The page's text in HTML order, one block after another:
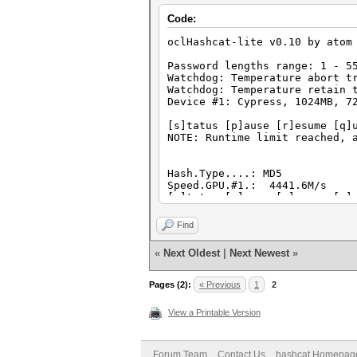
Code:
oclHashcat-lite v0.10 by
Password lengths range: 1 - 55
Watchdog: Temperature abort
Watchdog: Temperature
Device #1: Cypress, 1024MB,
[s]tatus [p]ause [r]esume
NOTE: Runtime limit reached,
Hash.Type....: MD5
Speed.GPU.#1.: 4441.6M/s
[s]tatus [p]ause [r]esume
Hash.Type....:
Speed.GPU.#1.: 4441.4M/s
[s]tatus [p]ause [r]esume
NOTE: Runtime limit reached,
Hash.Type....: Joomla
[s]tatus [p]ause [r]esume
NOTE: Runtime limit
Find
« Next Oldest Next Newest »
Pages (2): « Previous 1 2
View a Printable Version
Forum Team Contact Us hashcat